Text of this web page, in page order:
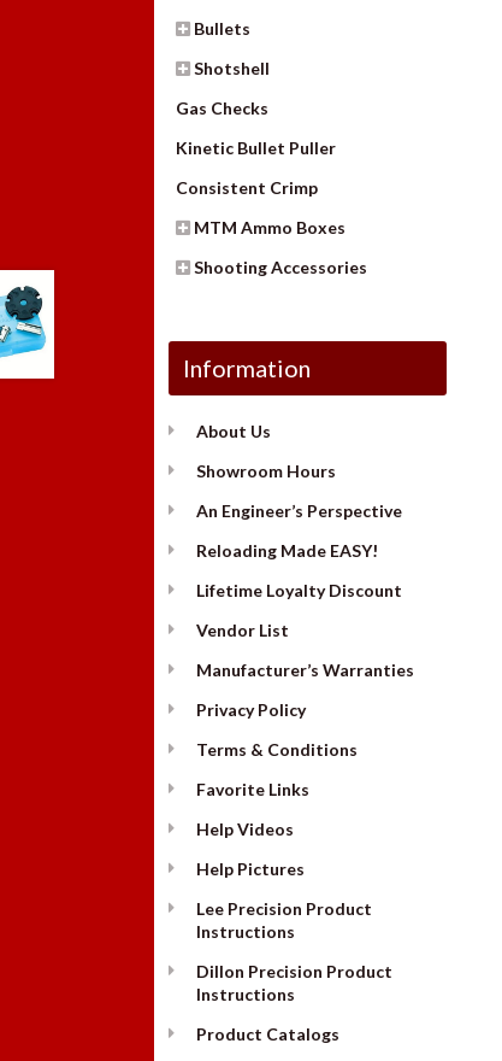
Bullets
Shotshell
Gas Checks
Kinetic Bullet Puller
Consistent Crimp
MTM Ammo Boxes
Shooting Accessories
Information
About Us
Showroom Hours
An Engineer’s Perspective
Reloading Made EASY!
Lifetime Loyalty Discount
Vendor List
Manufacturer’s Warranties
Privacy Policy
Terms & Conditions
Favorite Links
Help Videos
Help Pictures
Lee Precision Product
Instructions
Dillon Precision Product
Instructions
Product Catalogs